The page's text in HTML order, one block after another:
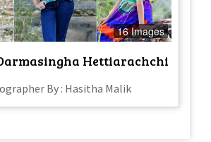
16 Images
Hettiarachchi
By : Hasitha Malik